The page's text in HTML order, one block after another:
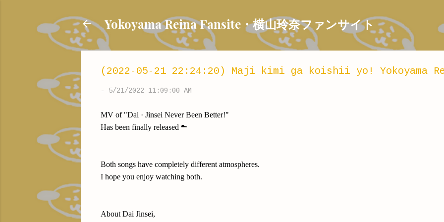
Yokoyama Reina Fansite・横山玲奈ファンサイト
(2022-05-21 22:24:20) Maji kimi ga koishii yo! Yokoyama
- 5/21/2022 11:09:00 AM
MV of "Dai · Jinsei Never Been Better!"
Has been finally released ☁️
Both songs have completely different atmospheres.
I hope you enjoy watching both.
About Dai Jinsei,